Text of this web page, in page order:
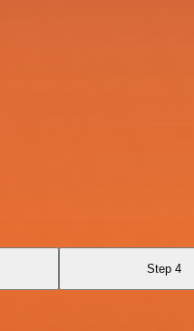
Step 4